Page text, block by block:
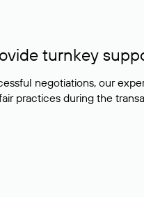
turnkey
negotiations, our
practices during the